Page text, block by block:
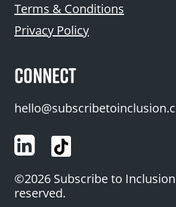
Terms & Conditions
Privacy Policy
CONNECT
LinkedIn
©2026 Subscribe to
reserved.